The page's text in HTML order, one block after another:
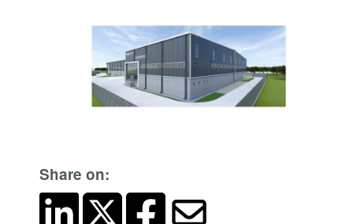
Share on: